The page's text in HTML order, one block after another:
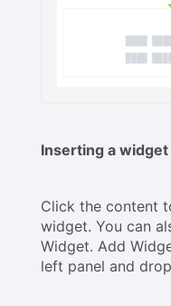
Inserting a widget
Click the content
widget. You can
Widget. Add
left panel and